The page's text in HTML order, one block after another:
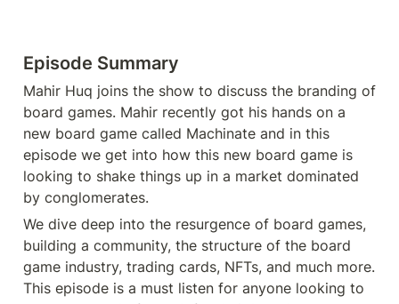
Episode Summary
Mahir Huq joins the show to discuss the branding of
board games. Mahir recently got his hands on a
new board game called Machinate and in this
episode we get into how this new board game is
looking to shake things up in a market dominated
by conglomerates.
We dive deep into the resurgence of board games,
building a community, the structure of the board
game industry, trading cards, NFTs, and much more.
This episode is a must listen for anyone looking to